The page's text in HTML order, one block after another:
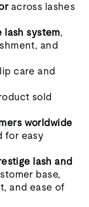
across lashes
system,
and
lip care and
sold
worldwide
for easy
lash and
base,
and ease of